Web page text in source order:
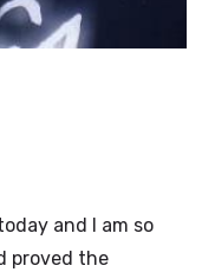
and I am so
proved the